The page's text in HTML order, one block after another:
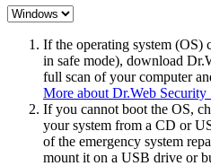
If the operating system (OS)
in safe mode), download
full scan of your computer
More about Dr.Web Security
If you cannot boot the OS,
your system from a CD or
of the emergency system
mount it on a USB drive or